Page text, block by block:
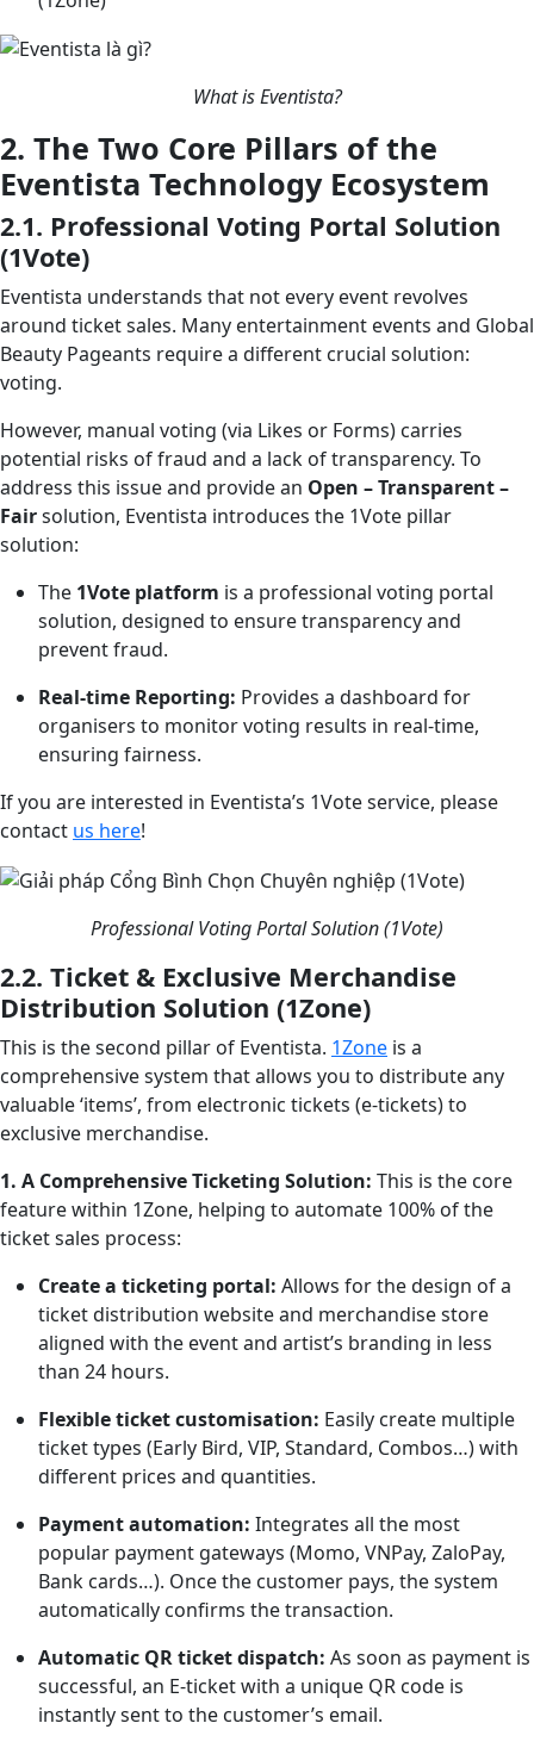
What is Eventista?
2. The Two Core Pillars of the
Eventista Technology Ecosystem
2.1. Professional Voting Portal Solution
(1Vote)
Eventista understands that not every event revolves
around ticket sales. Many entertainment events and Global
Beauty Pageants require a different crucial solution:
voting.
However, manual voting (via Likes or Forms) carries
potential risks of fraud and a lack of transparency. To
address this issue and provide an Open – Transparent –
Fairsolution, Eventista introduces the 1Vote pillar
solution:
The 1Vote platform is a professional voting portal
solution, designed to ensure transparency and
prevent fraud.
Real-time Reporting: Provides a dashboard for
organisers to monitor voting results in real-time,
ensuring fairness.
If you are interested in Eventista’s 1Vote service, please
contact us here!
Professional Voting Portal Solution (1Vote)
2.2. Ticket & Exclusive Merchandise
Distribution Solution (1Zone)
This is the second pillar of Eventista. 1Zone is a
comprehensive system that allows you to distribute any
valuable ‘items’, from electronic tickets (e-tickets) to
exclusive merchandise.
1. A Comprehensive Ticketing Solution: This is the core
feature within 1Zone, helping to automate 100% of the
ticket sales process:
Create a ticketing portal: Allows for the design of a
ticket distribution website and merchandise store
aligned with the event and artist’s branding in less
than 24 hours.
Flexible ticket customisation: Easily create multiple
ticket types (Early Bird, VIP, Standard, Combos…) with
different prices and quantities.
Payment automation: Integrates all the most
popular payment gateways (Momo, VNPay, ZaloPay,
Bank cards…). Once the customer pays, the system
automatically confirms the transaction.
Automatic QR ticket dispatch: As soon as payment is
successful, an E-ticket with a unique QR code is
instantly sent to the customer’s email.